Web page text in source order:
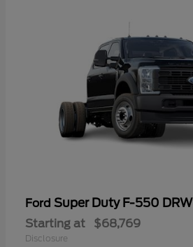
Ford Super Duty F-550 DRW
Starting at $68,769
Disclosure